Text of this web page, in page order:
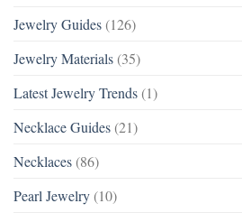
Jewelry Guides (126)
Jewelry Materials (35)
Latest Jewelry Trends (1)
Necklace Guides (21)
Necklaces (86)
Pearl Jewelry (10)